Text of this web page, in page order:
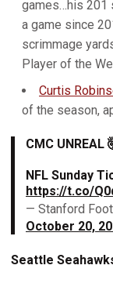
games…his 201
a game since
scrimmage
Player of the
Curtis
of the season,
CMC UNREAL
NFL Sunday
https://t.co/
— Stanford
October 20,
Seattle